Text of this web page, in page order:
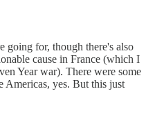
going for, though there's also
cause in France (which I
Year war). There were some
Americas, yes. But this just